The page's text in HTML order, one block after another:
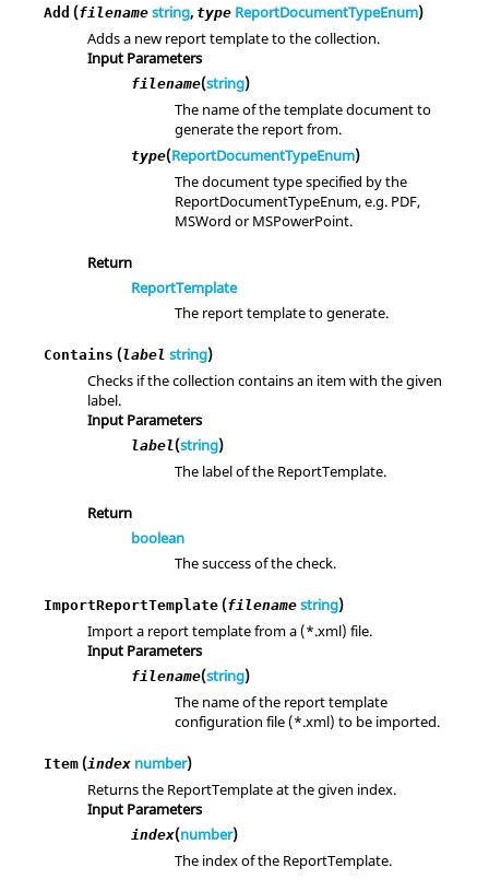
Add (filename string, type ReportDocumentTypeEnum)
Adds a new report template to the collection.
Input Parameters
filename(string)
The name of the template document to
generate the report from.
type(ReportDocumentTypeEnum)
The document type specified by the
ReportDocumentTypeEnum, e.g. PDF,
MSWord or MSPowerPoint.
Return
ReportTemplate
The report template to generate.
Contains (label string)
Checks if the collection contains an item with the given
label.
Input Parameters
label(string)
The label of the ReportTemplate.
Return
boolean
The success of the check.
ImportReportTemplate (filename string)
Import a report template from a (*.xml) file.
Input Parameters
filename(string)
The name of the report template
configuration file (*.xml) to be imported.
Item (index number)
Returns the ReportTemplate at the given index.
Input Parameters
index(number)
The index of the ReportTemplate.